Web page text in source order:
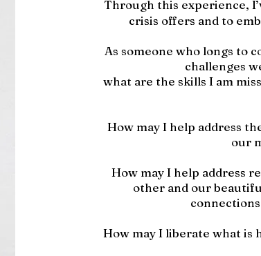
Through this experience,
crisis offers and to
As someone who longs to
challenges
what are the skills I am
How may I help address
our
How may I help address
other and our
How may I liberate what is